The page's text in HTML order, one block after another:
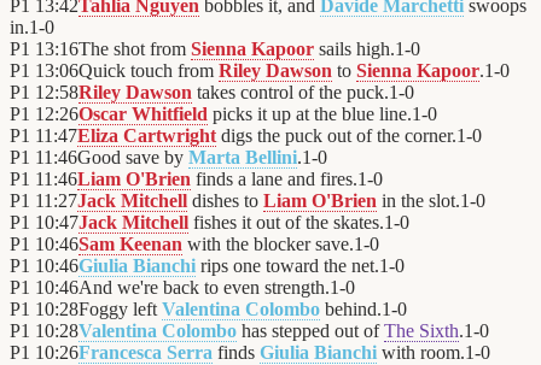
P1 13:42Tahlia Nguyen bobbles it, and Davide Marchetti swoops
in.1-0
P1 13:16The shot from Sienna Kapoor sails high.1-0
P1 13:06Quick touch from Riley Dawson to Sienna Kapoor.1-0
P1 12:58Riley Dawson takes control of the puck.1-0
P1 12:26Oscar Whitfield picks it up at the blue line.1-0
P1 11:47Eliza Cartwright digs the puck out of the corner.1-0
P1 11:46Good save by Marta Bellini.1-0
P1 11:46Liam O'Brien finds a lane and fires.1-0
P1 11:27Jack Mitchell dishes to Liam O'Brien in the slot.1-0
P1 10:47Jack Mitchell fishes it out of the skates.1-0
P1 10:46Sam Keenan with the blocker save.1-0
P1 10:46Giulia Bianchi rips one toward the net.1-0
P1 10:46And we're back to even strength.1-0
P1 10:28Foggy left Valentina Colombo behind.1-0
P1 10:28Valentina Colombo has stepped out ofThe Sixth.1-0
P1 10:26Francesca Serra finds Giulia Bianchi with room.1-0